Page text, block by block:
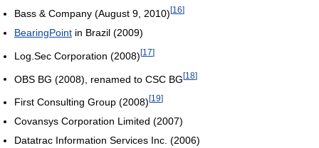
Bass & Company (August 9, 2010) [16]
BearingPoint in Brazil (2009)
Log.Sec Corporation (2008)[17]
OBS BG (2008), renamed to CSC BG[18]
First Consulting Group (2008) [19]
Covansys Corporation Limited (2007)
Datatrac Information Services Inc. (2006)